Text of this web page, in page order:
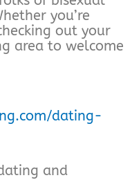
you’re
out your
area to welcome
dating-
and